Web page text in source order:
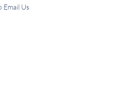
Email Us